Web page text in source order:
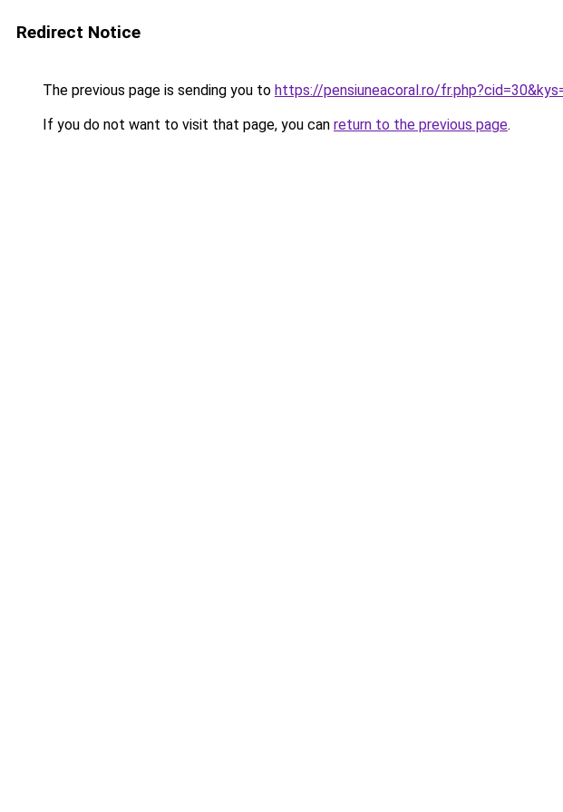
Redirect Notice
The previous page is sending you to https://pensiuneacoral.ro/
If you do not want to visit that page, you can return to the previous page.